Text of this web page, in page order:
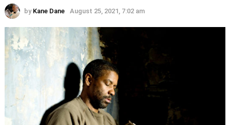
by Kane Dane August 25, 2021, 7:02 am